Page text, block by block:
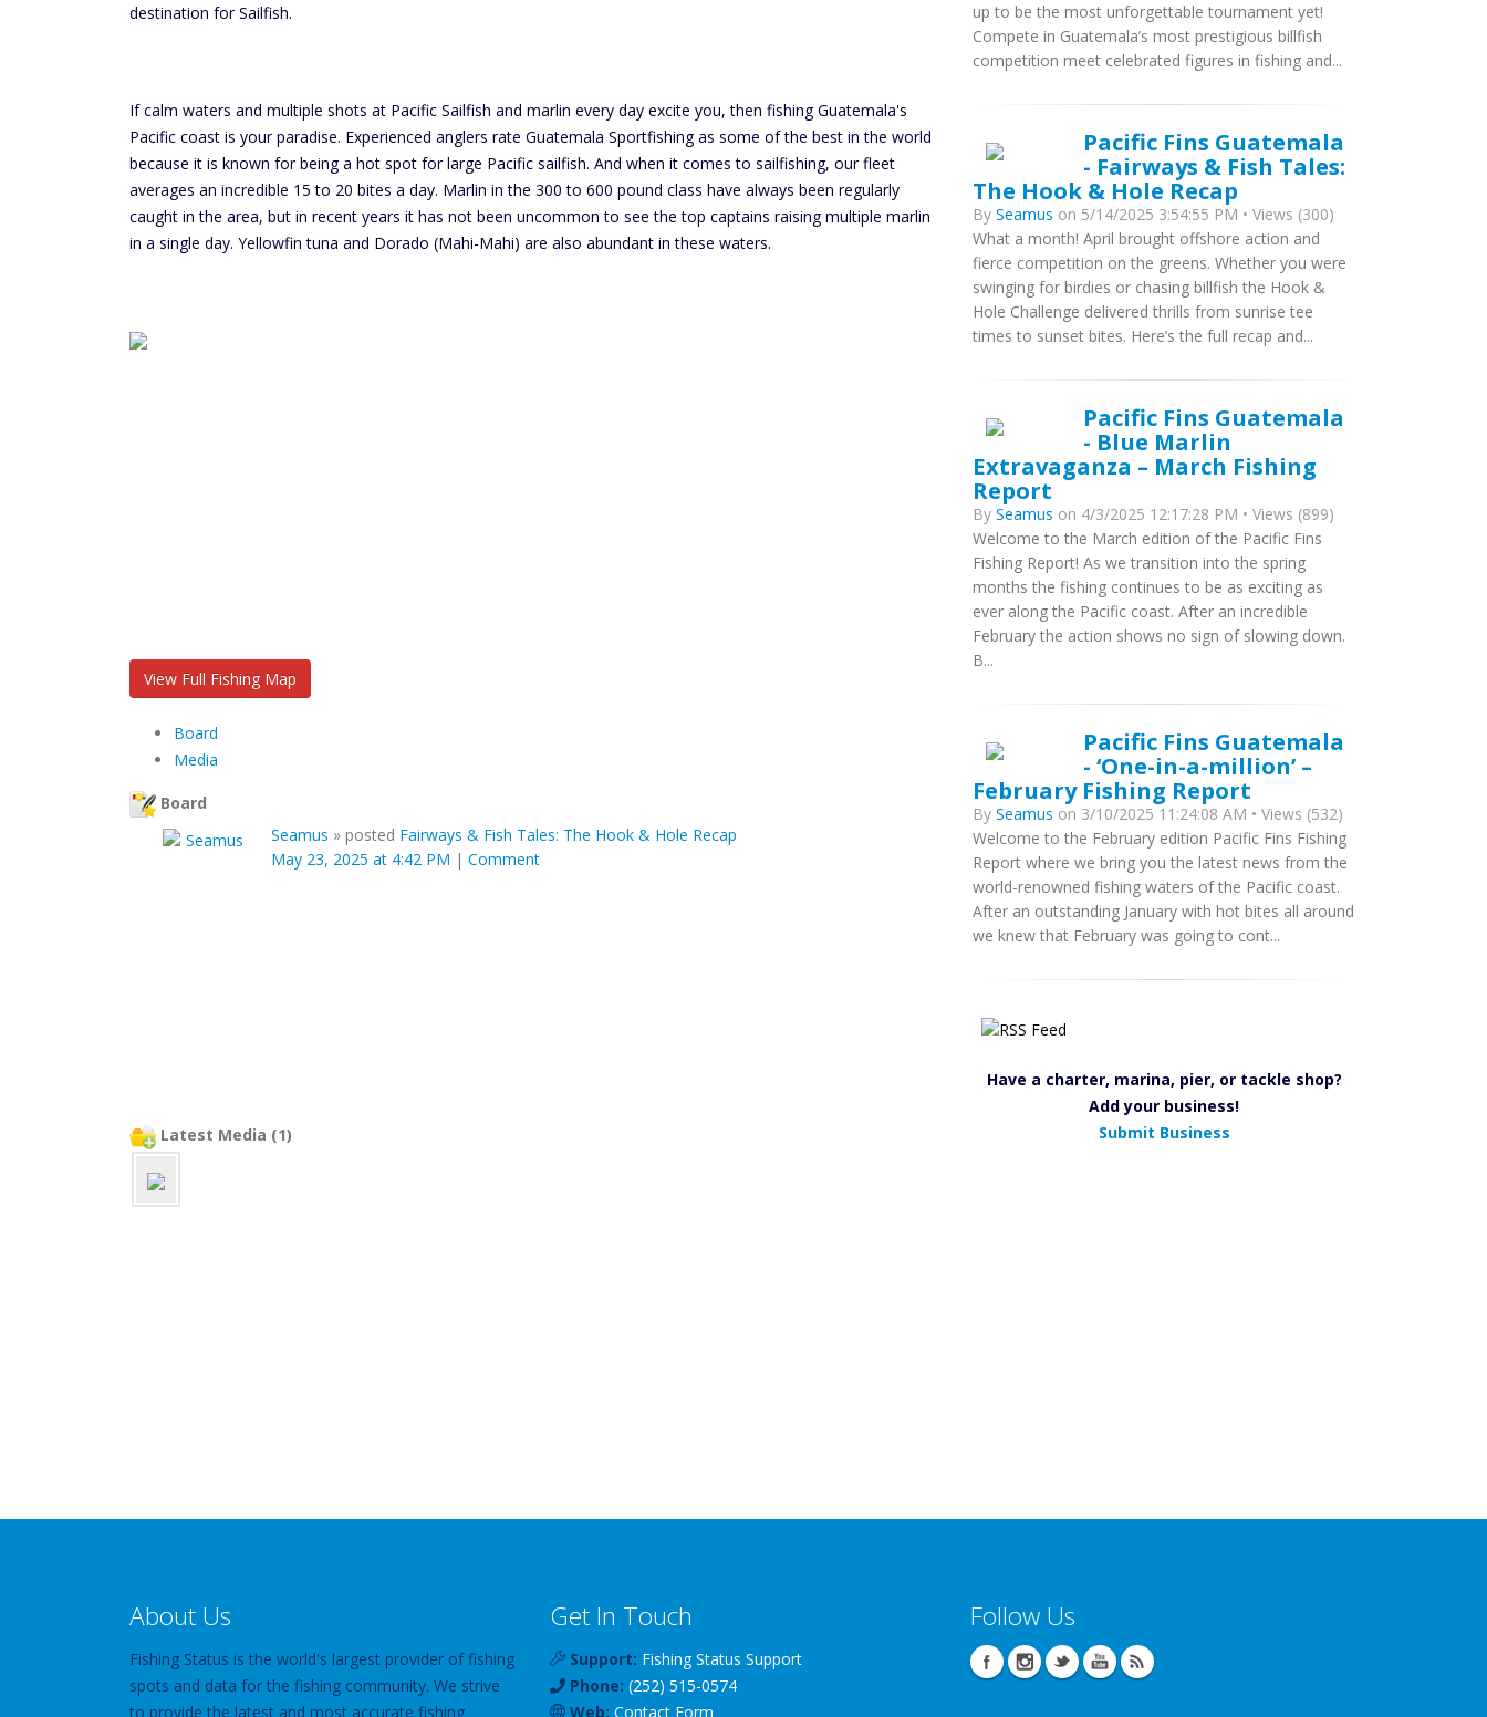
destination for Sailfish.
If calm waters and multiple shots at Pacific Sailfish and marlin every day excite you, then fishing Guatemala's
Pacific coast is your paradise. Experienced anglers rate Guatemala Sportfishing as some of the best in the world
because it is known for being a hot spot for large Pacific sailfish. And when it comes to sailfishing, our fleet
averages an incredible 15 to 20 bites a day. Marlin in the 300 to 600 pound class have always been regularly
caught in the area, but in recent years it has not been uncommon to see the top captains raising multiple marlin
in a single day. Yellowfin tuna and Dorado (Mahi-Mahi) are also abundant in these waters.
View Full Fishing Map
Board
Media
Board
Seamus » posted Fairways & Fish Tales: The Hook & Hole Recap
May 23, 2025 at 4:42 PM | Comment
Latest Media (1)
up to be the most unforgettable tournament yet!
Compete in Guatemala’s most prestigious billfish
competition meet celebrated figures in fishing and...
Pacific Fins Guatemala
- Fairways & Fish Tales:
The Hook & Hole Recap
By Seamus on 5/14/2025 3:54:55 PM • Views (300)
What a month! April brought offshore action and
fierce competition on the greens. Whether you were
swinging for birdies or chasing billfish the Hook &
Hole Challenge delivered thrills from sunrise tee
times to sunset bites. Here’s the full recap and...
Pacific Fins Guatemala
- Blue Marlin
Extravaganza – March Fishing
Report
By Seamus on 4/3/2025 12:17:28 PM • Views (899)
Welcome to the March edition of the Pacific Fins
Fishing Report! As we transition into the spring
months the fishing continues to be as exciting as
ever along the Pacific coast. After an incredible
February the action shows no sign of slowing down.
B...
Pacific Fins Guatemala
- ‘One-in-a-million’ –
February Fishing Report
By Seamus on 3/10/2025 11:24:08 AM • Views (532)
Welcome to the February edition Pacific Fins Fishing
Report where we bring you the latest news from the
world-renowned fishing waters of the Pacific coast.
After an outstanding January with hot bites all around
we knew that February was going to cont...
Have a charter, marina, pier, or tackle shop?
Add your business!
Submit Business
About Us
Fishing Status is the world's largest provider of fishing
spots and data for the fishing community. We strive
to provide the latest and most accurate fishing
Get In Touch
Support: Fishing Status Support
Phone: (252) 515-0574
Web: Contact Form
Follow Us